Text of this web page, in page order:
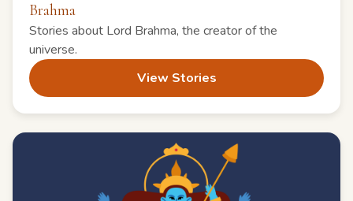
Brahma
Stories about Lord Brahma, the creator of the
universe.
View Stories